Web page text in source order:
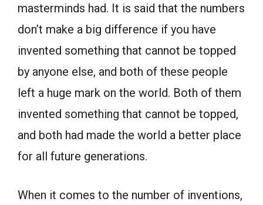
masterminds had. It is said that the numbers
don’t make a big difference if you have
invented something that cannot be topped
by anyone else, and both of these people
left a huge mark on the world. Both of them
invented something that cannot be topped,
and both had made the world a better place
for all future generations.
When it comes to the number of inventions,